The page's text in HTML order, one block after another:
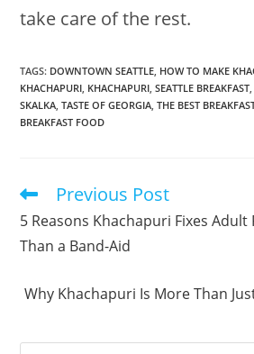
take care of the rest.
TAGS: DOWNTOWN SEATTLE, HOW TO MAKE
KHACHAPURI, KHACHAPURI, SEATTLE BREAKFAST,
SKALKA, TASTE OF GEORGIA, THE BEST
BREAKFAST FOOD
Read
articles
Previous Post
5 Reasons Khachapuri Fixes
Than a Band-Aid
Why Khachapuri Is More Than